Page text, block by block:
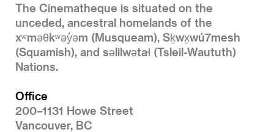
The Cinematheque is situated on the
unceded, ancestral homelands of the
xʷməθkʷəy̓əm (Musqueam), Sḵwx̱wú7mesh
(Squamish), and səlilwətaɬ (Tsleil-Waututh)
Nations.
Office
200–1131 Howe Street
Vancouver, BC